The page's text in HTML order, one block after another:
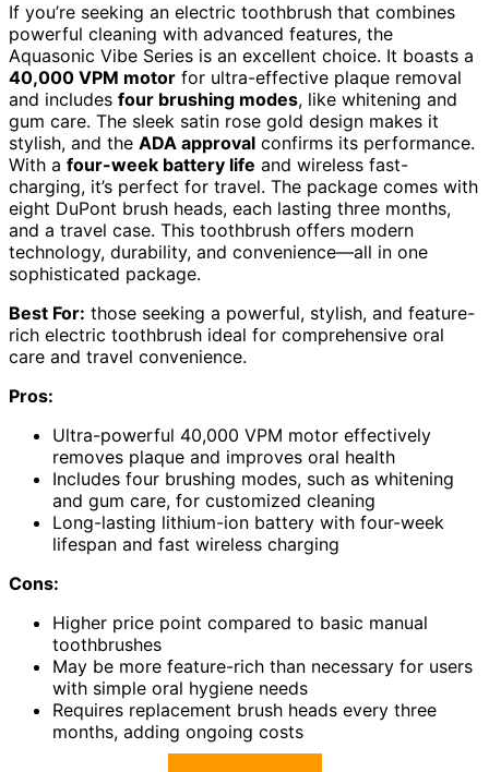
If you’re seeking an electric toothbrush that combines
powerful cleaning with advanced features, the
Aquasonic Vibe Series is an excellent choice. It boasts a
40,000 VPM motor for ultra-effective plaque removal
and includes four brushing modes, like whitening and
gum care. The sleek satin rose gold design makes it
stylish, and the ADA approval confirms its performance.
With a four-week battery life and wireless fast-
charging, it’s perfect for travel. The package comes with
eight DuPont brush heads, each lasting three months,
and a travel case. This toothbrush offers modern
technology, durability, and convenience—all in one
sophisticated package.
Best For: those seeking a powerful, stylish, and feature-
rich electric toothbrush ideal for comprehensive oral
care and travel convenience.
Pros:
Ultra-powerful 40,000 VPM motor effectively
removes plaque and improves oral health
Includes four brushing modes, such as whitening
and gum care, for customized cleaning
Long-lasting lithium-ion battery with four-week
lifespan and fast wireless charging
Cons:
Higher price point compared to basic manual
toothbrushes
May be more feature-rich than necessary for users
with simple oral hygiene needs
Requires replacement brush heads every three
months, adding ongoing costs